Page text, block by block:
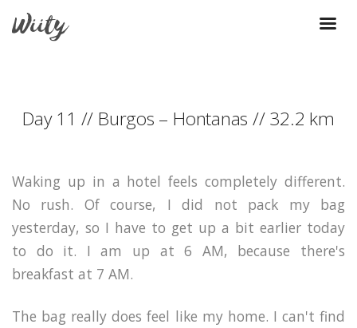
Day 11 // Burgos – Hontanas // 32.2 km
Waking up in a hotel feels completely different.
No rush. Of course, I did not pack my bag
yesterday, so I have to get up a bit earlier today
to do it. I am up at 6 AM, because there's
breakfast at 7 AM.
The bag really does feel like my home. I can't find